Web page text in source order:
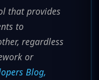
that provides
to
regardless
or
Blog,